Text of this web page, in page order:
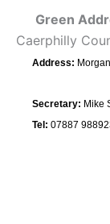
Green
Caerphilly
Address:
Secretary: Mike
Tel: 07887